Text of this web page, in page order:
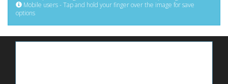
Mobile users - Tap and hold your finger over the image for save
options